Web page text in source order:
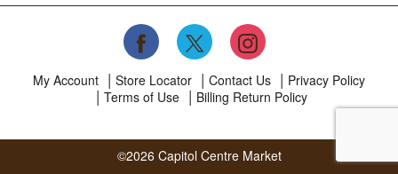
My Account Store Locator Contact Us
Privacy Policy
Terms of Use
Billing Return Policy
©2026 Capitol Centre Market